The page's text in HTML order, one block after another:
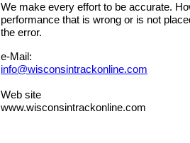
We make every effort to be accurate.
performance that is wrong or is not
the error.
e-Mail:
info@wisconsintrackonline.com
Web site
www.wisconsintrackonline.com